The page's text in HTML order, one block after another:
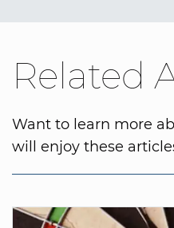
Related
Want to learn more
will enjoy these